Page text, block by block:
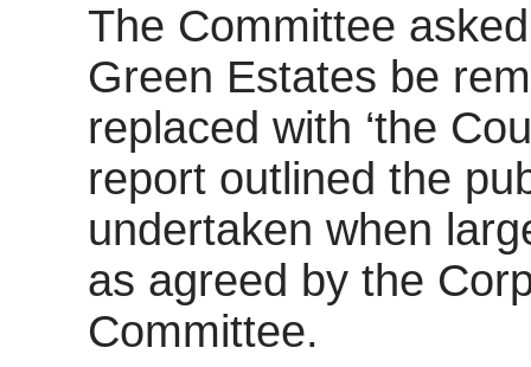
The Committee
Green Estates be
replaced with ‘the
report outlined the
undertaken when
as agreed by the
Committee.